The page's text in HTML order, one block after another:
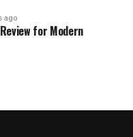
ago
for Modern